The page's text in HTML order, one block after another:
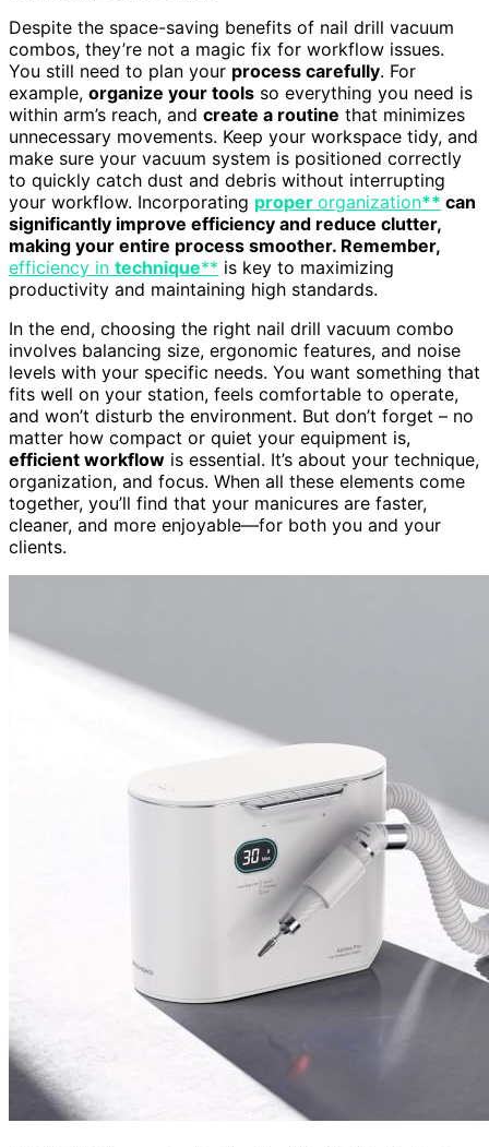
Despite the space-saving benefits of nail drill vacuum
combos, they’re not a magic fix for workflow issues.
You still need to plan your process carefully. For
example, organize your tools so everything you need is
within arm’s reach, and create a routine that minimizes
unnecessary movements. Keep your workspace tidy, and
make sure your vacuum system is positioned correctly
to quickly catch dust and debris without interrupting
your workflow. Incorporating proper organization** can
significantly improve efficiency and reduce clutter,
making your entire process smoother. Remember,
efficiency in technique** is key to maximizing
productivity and maintaining high standards.
In the end, choosing the right nail drill vacuum combo
involves balancing size, ergonomic features, and noise
levels with your specific needs. You want something that
fits well on your station, feels comfortable to operate,
and won’t disturb the environment. But don’t forget – no
matter how compact or quiet your equipment is,
efficient workflow is essential. It’s about your technique,
organization, and focus. When all these elements come
together, you’ll find that your manicures are faster,
cleaner, and more enjoyable—for both you and your
clients.